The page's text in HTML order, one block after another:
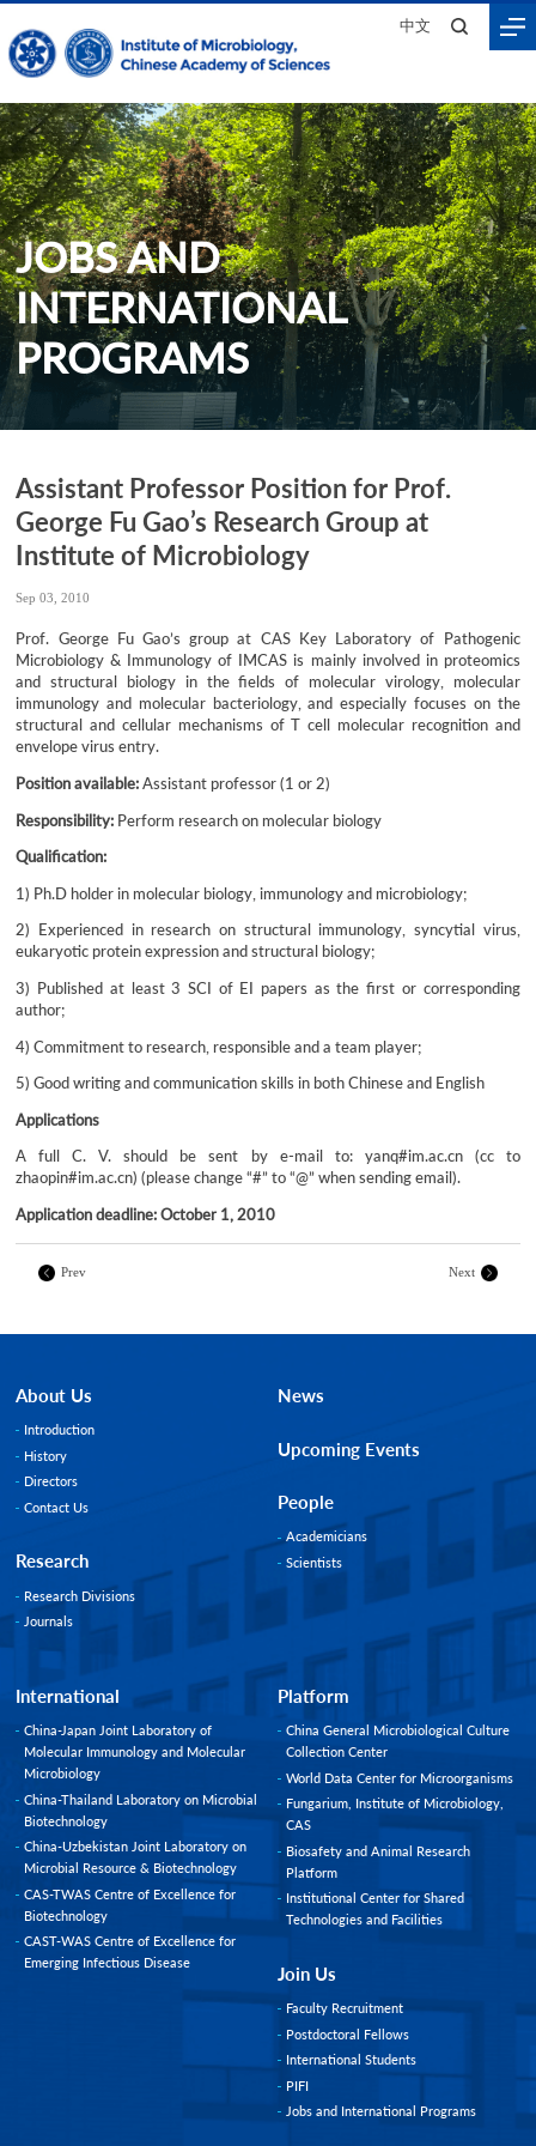
中文
JOBS AND
INTERNATIONAL
PROGRAMS
Join Us > Jobs and International Programs
Assistant Professor Position for Prof.
George Fu Gao’s Research Group at
Institute of Microbiology
Sep 03, 2010
Prof. George Fu Gao’s group at CAS Key Laboratory of Pathogenic
Microbiology & Immunology of IMCAS is mainly involved in proteomics
and structural biology in the fields of molecular virology, molecular
immunology and molecular bacteriology, and especially focuses on the
structural and cellular mechanisms of T cell molecular recognition and
envelope virus entry.
Position available: Assistant professor (1 or 2)
Responsibility: Perform research on molecular biology
Qualification:
1) Ph.D holder in molecular biology, immunology and microbiology;
2) Experienced in research on structural immunology, syncytial virus,
eukaryotic protein expression and structural biology;
3) Published at least 3 SCI of EI papers as the first or corresponding
author;
4) Commitment to research, responsible and a team player;
5) Good writing and communication skills in both Chinese and English
Applications
A full C. V. should be sent by e-mail to: yanq#im.ac.cn (cc to
zhaopin#im.ac.cn) (please change “#” to “@” when sending email).
Application deadline: October 1, 2010
Prev Next
About Us
Introduction
History
Directors
Contact Us
Research
Research Divisions
Journals
News
Upcoming Events
People
Academicians
Scientists
International
China-Japan Joint Laboratory of
Molecular Immunology and Molecular
Microbiology
China-Thailand Laboratory on Microbial
Biotechnology
China-Uzbekistan Joint Laboratory on
Microbial Resource & Biotechnology
CAS-TWAS Centre of Excellence for
Biotechnology
CAST-WAS Centre of Excellence for
Emerging Infectious Disease
Platform
China General Microbiological Culture
Collection Center
World Data Center for Microorganisms
Fungarium, Institute of Microbiology,
CAS
Biosafety and Animal Research
Platform
Institutional Center for Shared
Technologies and Facilities
Join Us
Faculty Recruitment
Postdoctoral Fellows
International Students
PIFI
Jobs and International Programs